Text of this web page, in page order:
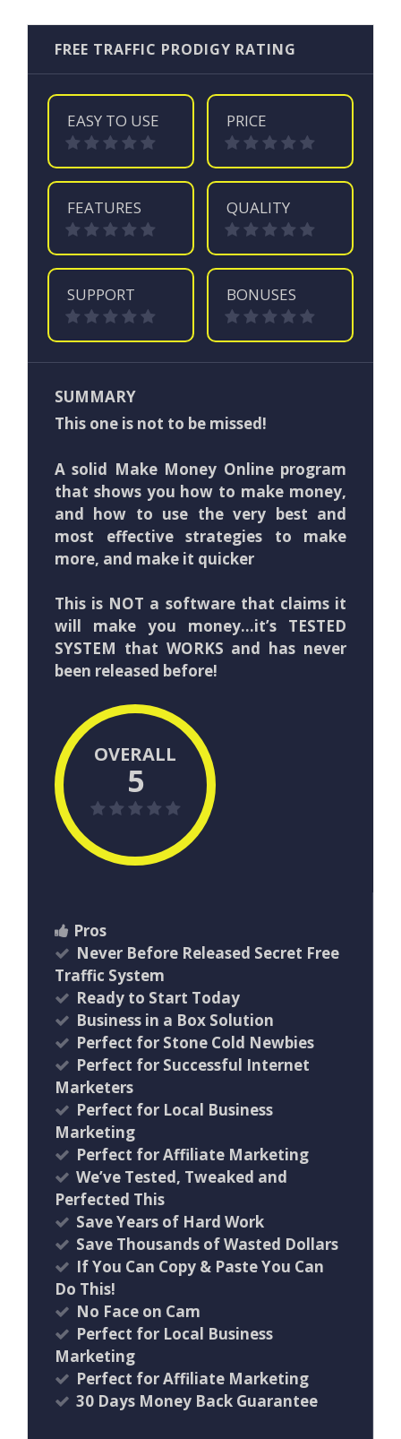
FREE TRAFFIC PRODIGY RATING
EASY TO USE PRICE
FEATURES QUALITY
SUPPORT BONUSES
SUMMARY
This one is not to be missed!
A solid Make Money Online program
that shows you how to make money,
and how to use the very best and
most effective strategies to make
more, and make it quicker
This is NOT a software that claims it
will make you money…it’s TESTED
SYSTEM that WORKS and has never
been released before!
OVERALL
5
Pros
Never Before Released Secret Free
Traffic System
Ready to Start Today
Business in a Box Solution
Perfect for Stone Cold Newbies
Perfect for Successful Internet
Marketers
Perfect for Local Business
Marketing
Perfect for Affiliate Marketing
We’ve Tested, Tweaked and
Perfected This
Save Years of Hard Work
Save Thousands of Wasted Dollars
If You Can Copy & Paste You Can
Do This!
No Face on Cam
Perfect for Local Business
Marketing
Perfect for Affiliate Marketing
30 Days Money Back Guarantee